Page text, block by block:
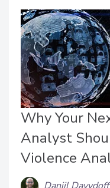
Why Your
Analyst
Violence